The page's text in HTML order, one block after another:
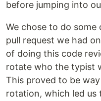
before jumping into
We chose to do some
pull request we had
of doing this code
rotate who the typist
This proved to be
rotation, which led us